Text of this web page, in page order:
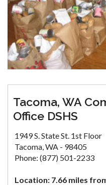
Tacoma, WA
Office DSHS
1949 S. State St. 1st Floor
Tacoma, WA - 98405
Phone: (877) 501-2233
Location: 7.66 miles